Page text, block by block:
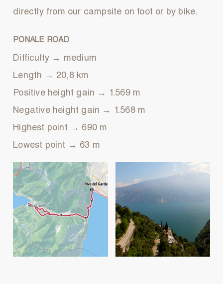
directly from our campsite on foot or by bike.
PONALE ROAD
Difficulty → medium
Length → 20,8 km
Positive height gain → 1.569 m
Negative height gain → 1.568 m
Highest point → 690 m
Lowest point → 63 m